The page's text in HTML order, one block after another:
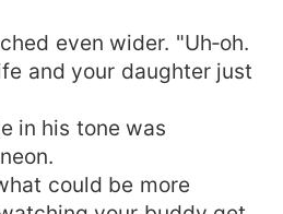
even wider. "Uh‑oh.
and your daughter just
in his tone was
could be more